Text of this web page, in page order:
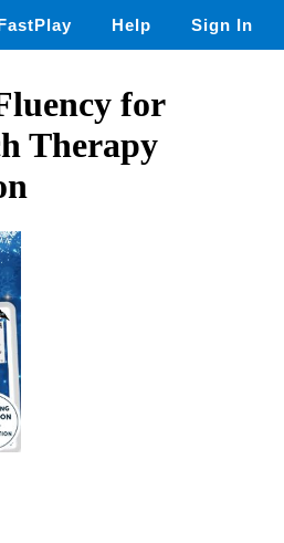
Help Sign In
for
Therapy